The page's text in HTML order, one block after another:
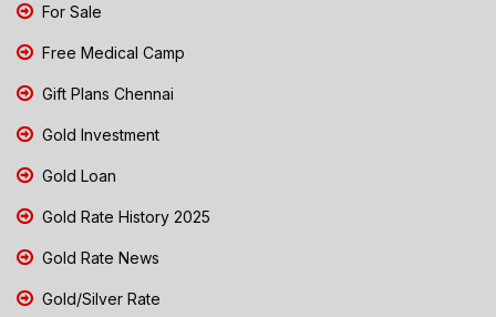
For Sale
Free Medical Camp
Gift Plans Chennai
Gold Investment
Gold Loan
Gold Rate History 2025
Gold Rate News
Gold/Silver Rate